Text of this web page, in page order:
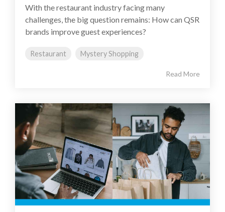
With the restaurant industry facing many
challenges, the big question remains: How can QSR
brands improve guest experiences?
Restaurant Mystery Shopping
Read More